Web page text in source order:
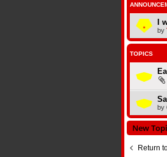
I
by
TOPICS
by
New
Return